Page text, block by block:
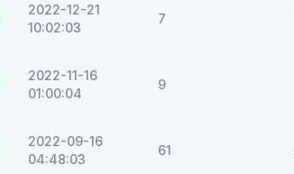
2022-12-21
10:02:03
7
2022-11-16
01:00:04
9
2022-09-16
04:48:03
61